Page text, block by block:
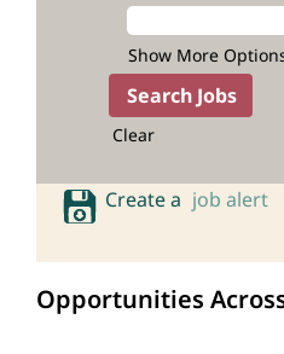
Show More
Clear
Create a job alert
Opportunities